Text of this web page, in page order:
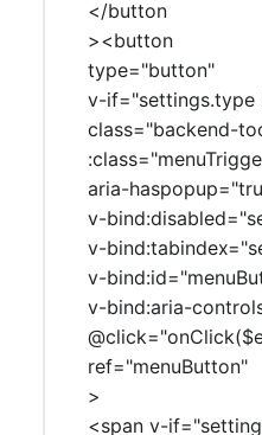
</button
><button
type="button"
v-if="settings.type
class="backend-
aria-
v-
v-
v-
v-bind:aria-
ref="menuButton"
>
<span v-